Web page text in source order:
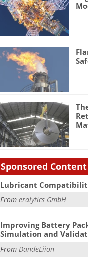
Sponsored Content
Lubricant
Fromeralytics GmbH
Improving Battery
Simulation and
From DandeLiion